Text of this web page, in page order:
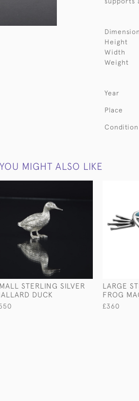
Height
Width
Weight
Year
Place
Condition
YOU MIGHT ALSO LIKE
STERLING SILVER
DUCK
LARGE
FROG
£360